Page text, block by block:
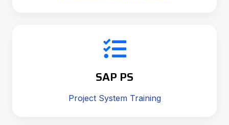
SAP PS
Project System Training